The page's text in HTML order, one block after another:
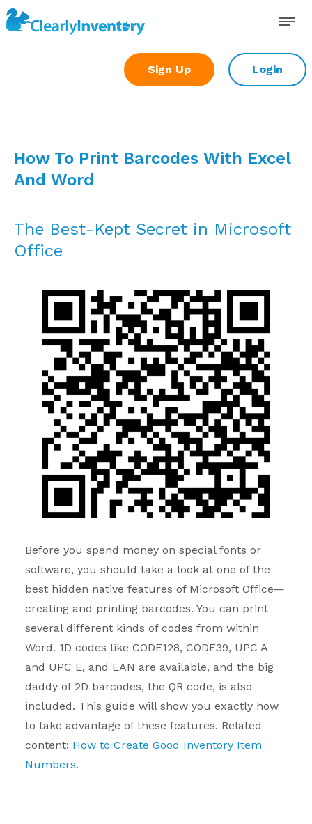
Skip
to
Sign Up
Login
How To Print Barcodes With Excel
And Word
The Best-Kept Secret in Microsoft
Office
Before you spend money on special fonts or
software, you should take a look at one of the
best hidden native features of Microsoft Office—
creating and printing barcodes. You can print
several different kinds of codes from within
Word. 1D codes like CODE128, CODE39, UPC A
and UPC E, and EAN are available, and the big
daddy of 2D barcodes, the QR code, is also
included. This guide will show you exactly how
to take advantage of these features. Related
content: How to Create Good Inventory Item
Numbers.